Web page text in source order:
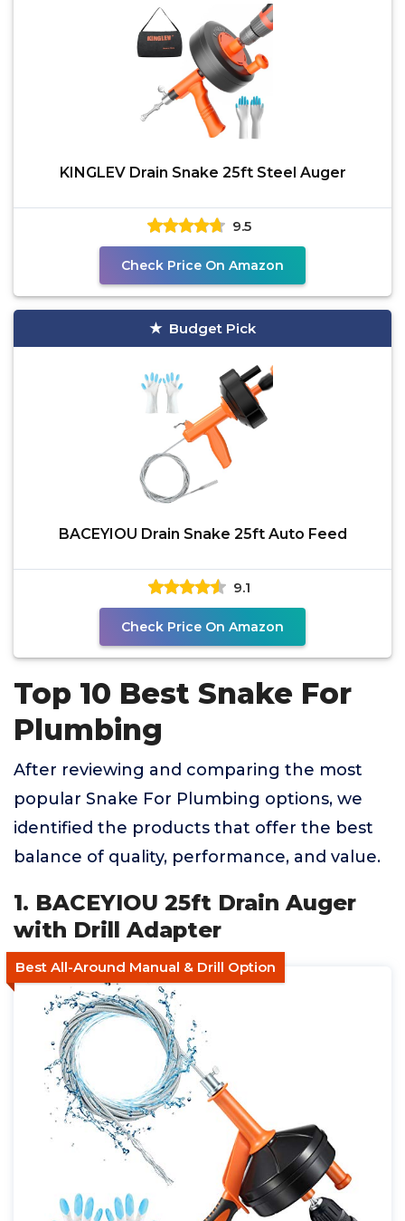
KINGLEV Drain Snake 25ft Steel Auger
9.5
Check Price On Amazon
Budget Pick
BACEYIOU Drain Snake 25ft Auto Feed
9.1
Check Price On Amazon
Top 10 Best Snake For
Plumbing
After reviewing and comparing the most
popular Snake For Plumbing options, we
identified the products that offer the best
balance of quality, performance, and value.
1. BACEYIOU 25ft Drain Auger
with Drill Adapter
Best All-Around Manual & Drill Option